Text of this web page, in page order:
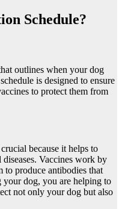
Schedule?
outlines when your dog
is designed to ensure
to protect them from
because it helps to
Vaccines work by
to produce antibodies that
your dog, you are helping to
not only your dog but also